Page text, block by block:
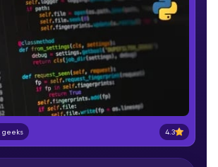
to HCL GUVI
to HCL GUVI—Grab Your
tech learning is easy,
specially for you. Incubated by
IIM Ahmedabad in 2014 and now
we're making quality tech
to all.
breaking barriers and
a brighter future. We're here to
step of the way! 🚀
geeks 4.3
Course Tamil